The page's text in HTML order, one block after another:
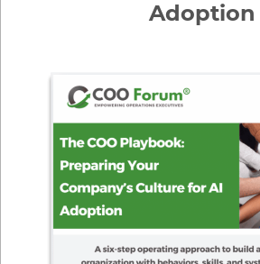
Adoption